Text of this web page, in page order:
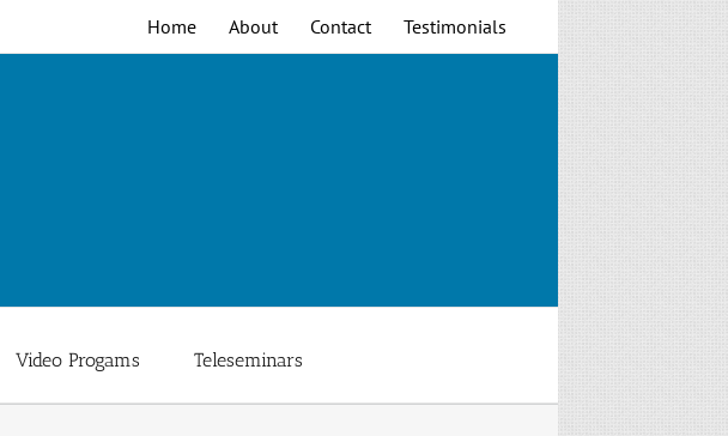
Home About Contact Testimonials
Video Progams Teleseminars